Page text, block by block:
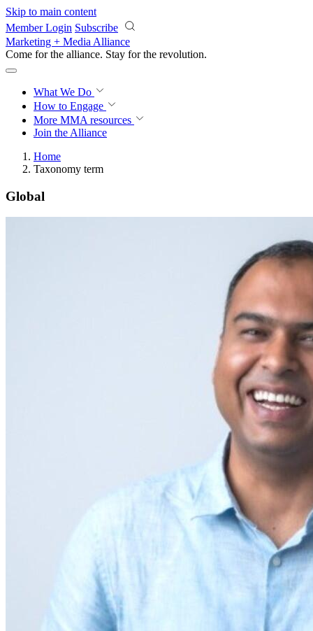
Skip to main content
Member Login Subscribe
Marketing + Media Alliance
Come for the alliance. Stay for the revolution.
What We Do
How to Engage
More MMA resources
Join the Alliance
Home
Taxonomy term
Global